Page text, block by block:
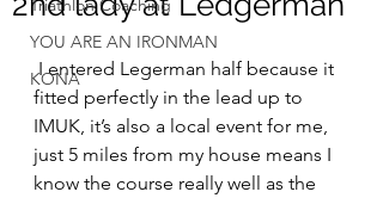
Triathlon Coaching
YOU ARE AN IRONMAN
KONA
I entered Legerman half because it
fitted perfectly in the lead up to
IMUK, it’s also a local event for me,
just 5 miles from my house means I
know the course really well as the